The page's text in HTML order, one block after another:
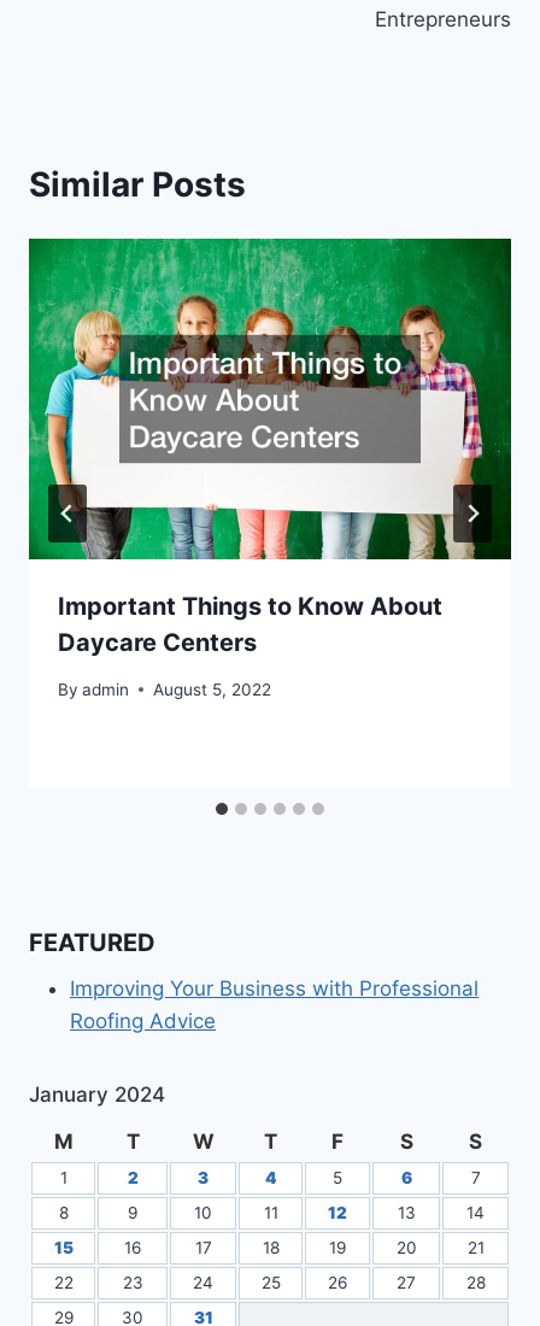
Entrepreneurs
Similar Posts
Important Things to Know About
Daycare Centers
By admin August 5, 2022
FEATURED
Improving Your Business with Professional
Roofing Advice
January 2024
M
T W T F S S
1 2 3 4 5 6
7
8
9 10 11 12 13
14
15
16 17 18 19 20
21
22
23 24 25 26 27
28
29
30 31